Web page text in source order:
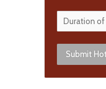
Submit